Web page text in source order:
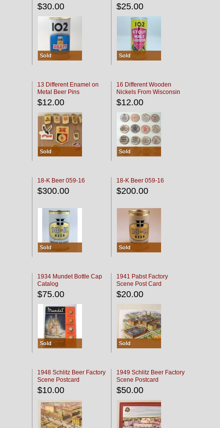
$30.00
Sold
$25.00
Sold
13 Different Enamel on
Metal Beer Pins
$12.00
Sold
16 Different Wooden
Nickels From Wisconsin
Bars
$12.00
Sold
18-K Beer 059-16
$300.00
Sold
18-K Beer 059-16
$200.00
Sold
1934 Mundet Bottle Cap
Catalog
$75.00
Sold
1941 Pabst Factory
Scene Post Card
$20.00
Sold
1948 Schlitz Beer Factory
Scene Postcard
$10.00
1949 Schlitz Beer Factory
Scene Postcard
$50.00